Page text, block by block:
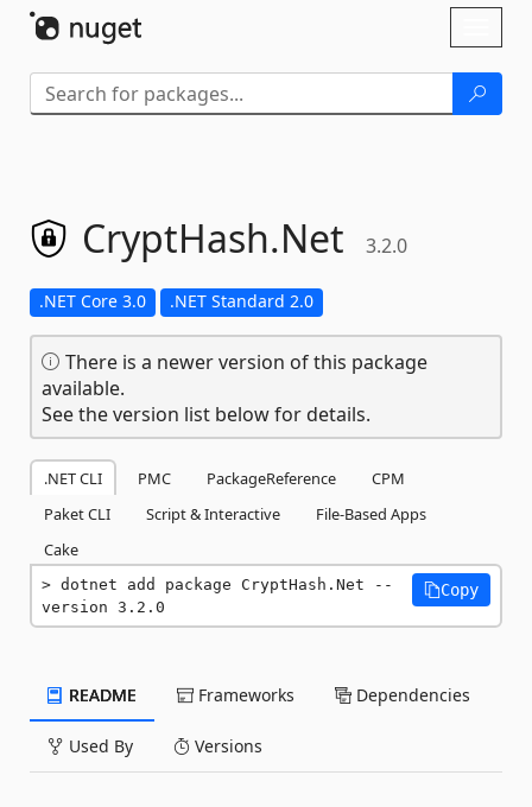
CryptHash.Net 3.2.0
.NET Core 3.0 .NET Standard 2.0
There is a newer version of this package
available.
See the version list below for details.
.NET CLI PMC PackageReference
CPM
Paket CLI
Script & Interactive
File-Based Apps
Cake
dotnet add package CryptHash.Net --
version 3.2.0
Copy
README Frameworks Dependencies
Used By Versions